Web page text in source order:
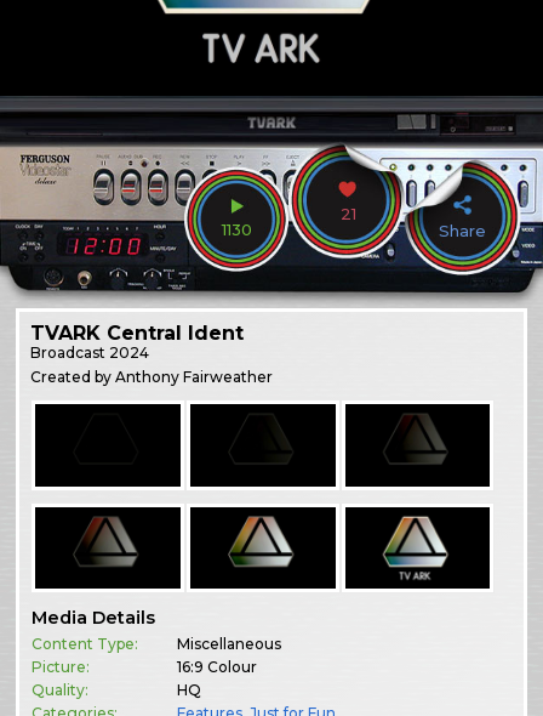
1130
21
Share
TVARK Central Ident
Broadcast 2024
Created by Anthony Fairweather
Media Details
Content Type:
Miscellaneous
Picture:
16:9 Colour
Quality:
HQ